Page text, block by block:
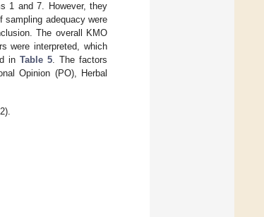
1 and 7. However, they
sampling adequacy were
The overall KMO
were interpreted, which
in Table 5. The factors
Opinion (PO), Herbal